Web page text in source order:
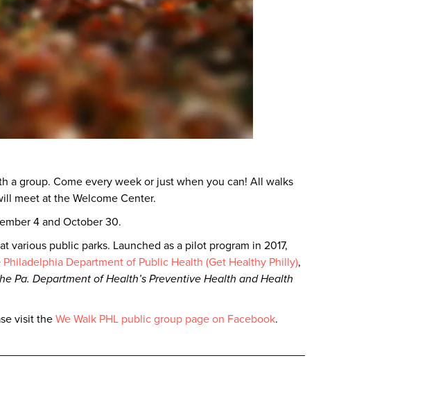
a group. Come every week or just when you can! All walks
meet at the Welcome Center.
4 and October 30.
various public parks. Launched as a pilot program in 2017,
Philadelphia Department of Public Health (Get Healthy Philly),
Pa. Department of Health’s Preventive Health and Health
visit theWe Walk PHL public group page on Facebook.